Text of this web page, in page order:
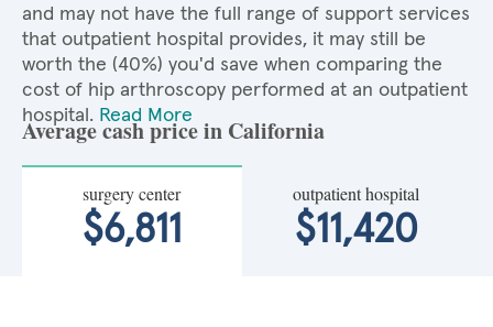
and may not have the full range of support services
that outpatient hospital provides, it may still be
worth the (40%) you'd save when comparing the
cost of hip arthroscopy performed at an outpatient
hospital. Read More
Average cash price in California
surgery center
$6,811
outpatient hospital
$11,420